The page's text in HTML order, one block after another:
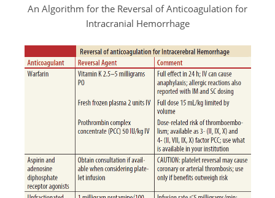
An Algorithm for the Reversal of Anticoagulation for
Intracranial Hemorrhage